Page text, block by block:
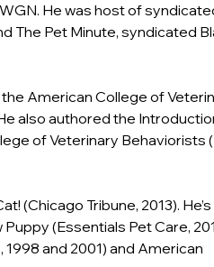
He was host of
The Pet Minute, syndicated
American College of
also authored the
of Veterinary Behaviorists
(Chicago Tribune, 2013).
(Essentials Pet Care,
and 2001) and American